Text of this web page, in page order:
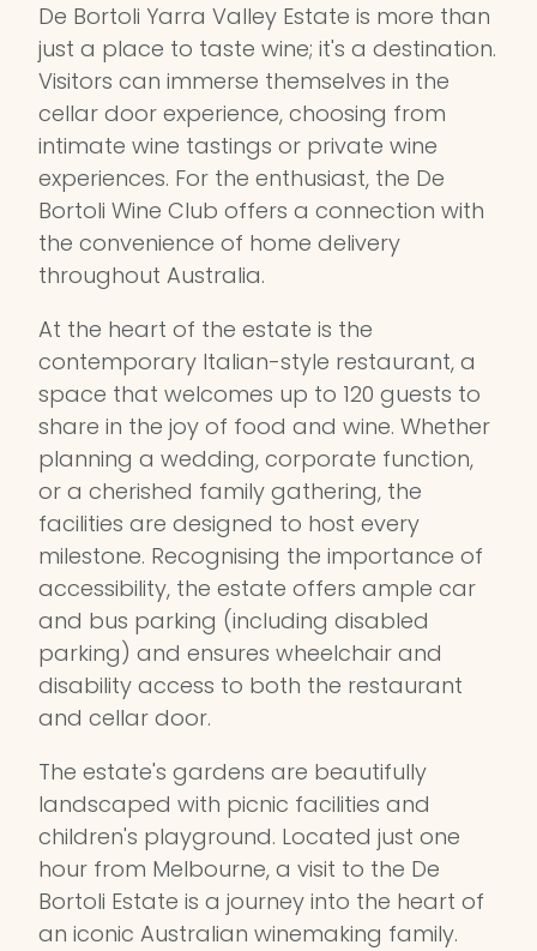
De Bortoli Yarra Valley Estate is more than
just a place to taste wine; it's a destination.
Visitors can immerse themselves in the
cellar door experience, choosing from
intimate wine tastings or private wine
experiences. For the enthusiast, the De
Bortoli Wine Club offers a connection with
the convenience of home delivery
throughout Australia.
At the heart of the estate is the
contemporary Italian-style restaurant, a
space that welcomes up to 120 guests to
share in the joy of food and wine. Whether
planning a wedding, corporate function,
or a cherished family gathering, the
facilities are designed to host every
milestone. Recognising the importance of
accessibility, the estate offers ample car
and bus parking (including disabled
parking) and ensures wheelchair and
disability access to both the restaurant
and cellar door.
The estate's gardens are beautifully
landscaped with picnic facilities and
children's playground. Located just one
hour from Melbourne, a visit to the De
Bortoli Estate is a journey into the heart of
an iconic Australian winemaking family.